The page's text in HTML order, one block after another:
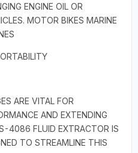
ENGINE OIL OR
MOTOR BIKES MARINE
ARE VITAL FOR
AND EXTENDING
4086 FLUID EXTRACTOR IS
TO STREAMLINE THIS